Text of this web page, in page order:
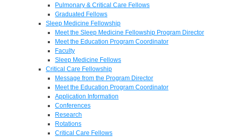
Pulmonary & Critical Care Fellows
Graduated Fellows
Sleep Medicine Fellowship
Meet the Sleep Medicine Fellowship Program Director
Meet the Education Program Coordinator
Faculty
Sleep Medicine Fellows
Critical Care Fellowship
Message from the Program Director
Meet the Education Program Coordinator
Application Information
Conferences
Research
Rotations
Critical Care Fellows